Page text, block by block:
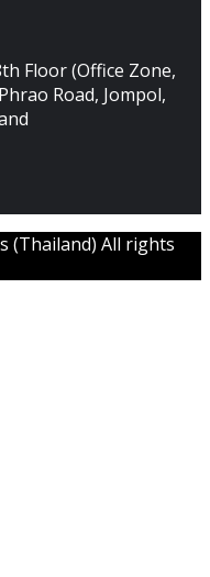
Floor (Office Zone,
Road, Jompol,
(Thailand) All rights